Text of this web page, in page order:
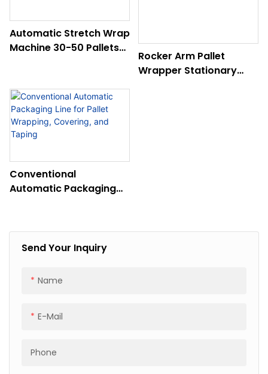
Send Your Inquiry
Name
E-Mail
Phone
Automatic Stretch Wrap
Machine 30-50 Pallets
Rocker Arm Pallet
Wrapper Stationary
Conventional
Automatic Packaging
And Taping